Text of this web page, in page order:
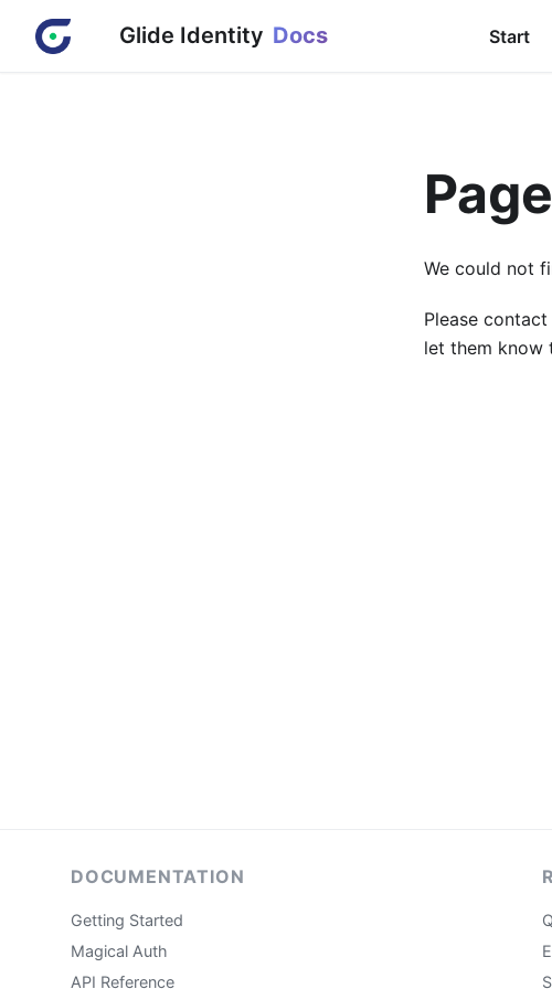
Glide Identity Docs Start
We could not
Please
let them know
DOCUMENTATION
Getting Started
Magical Auth
API Reference